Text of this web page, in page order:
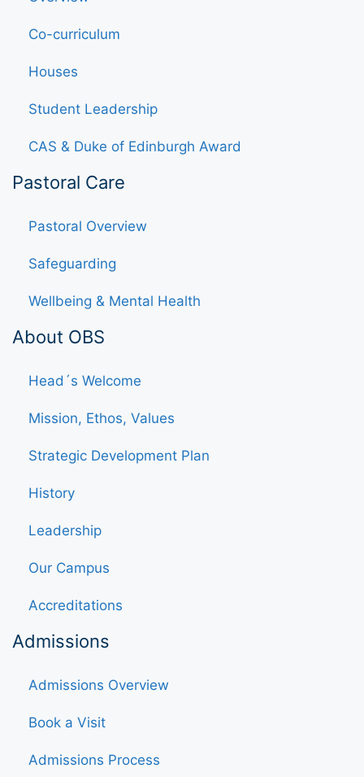
Co-curriculum
Houses
Student Leadership
CAS & Duke of Edinburgh Award
Pastoral Care
Pastoral Overview
Safeguarding
Wellbeing & Mental Health
About OBS
Head´s Welcome
Mission, Ethos, Values
Strategic Development Plan
History
Leadership
Our Campus
Accreditations
Admissions
Admissions Overview
Book a Visit
Admissions Process